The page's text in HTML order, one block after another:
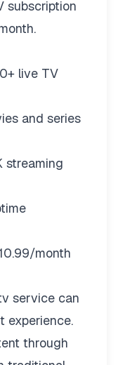
subscription
live TV
and series
streaming
month
service can
experience.
through